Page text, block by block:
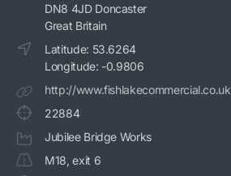
DN8 4JD Doncaster
Great Britain
Latitude: 53.6264
Longitude: -0.9806
http://www.fishlakecommercial.co.uk
22884
Jubilee Bridge Works
M18, exit 6